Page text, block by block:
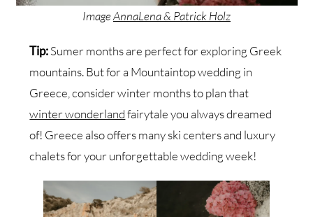
ImageAnnaLena & Patrick Holz
Tip:Sumer months are perfect for exploring Greek
mountains. But for a Mountaintop wedding in
Greece, consider winter months to plan that
winter wonderlandfairytale you always dreamed
of! Greece also offers many ski centers and luxury
chalets for your unforgettable wedding week!